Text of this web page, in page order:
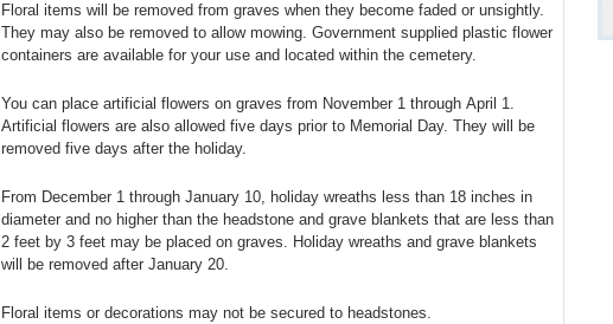
Floral items will be removed from graves when they become faded or unsightly.
They may also be removed to allow mowing. Government supplied plastic flower
containers are available for your use and located within the cemetery.
You can place artificial flowers on graves from November 1 through April 1.
Artificial flowers are also allowed five days prior to Memorial Day. They will be
removed five days after the holiday.
From December 1 through January 10, holiday wreaths less than 18 inches in
diameter and no higher than the headstone and grave blankets that are less than
2 feet by 3 feet may be placed on graves. Holiday wreaths and grave blankets
will be removed after January 20.
Floral items or decorations may not be secured to headstones.